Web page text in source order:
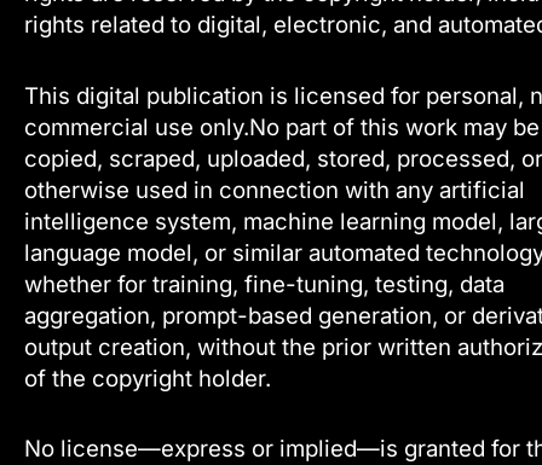
rights related to digital, electronic, and
This digital publication is licensed for personal,
commercial use only.No part of this work may be
copied, scraped, uploaded, stored, processed, or
otherwise used in connection with any artificial
intelligence system, machine learning model,
language model, or similar automated
whether for training, fine-tuning, testing, data
aggregation, prompt-based generation, or
output creation, without the prior written
of the copyright holder.
No license—express or implied—is granted for